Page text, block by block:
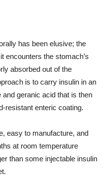
has been elusive; the
encounters the stomach’s
absorbed out of the
is to carry insulin in an
geranic acid that is then
resistant enteric coating.
easy to manufacture, and
at room temperature
than some injectable insulin